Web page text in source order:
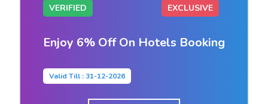
VERIFIED EXCLUSIVE
Enjoy 6% Off On Hotels Booking
Valid Till : 31-12-2026